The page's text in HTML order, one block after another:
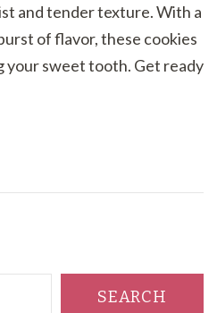
and tender texture. With a
of flavor, these cookies
sweet tooth. Get ready
SEARCH